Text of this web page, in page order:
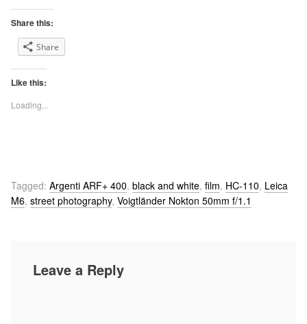
Share this:
Share
Like this:
Loading...
Tagged: Argenti ARF+ 400, black and white, film, HC-110, Leica
M6, street photography, Voigtländer Nokton 50mm f/1.1
Leave a Reply